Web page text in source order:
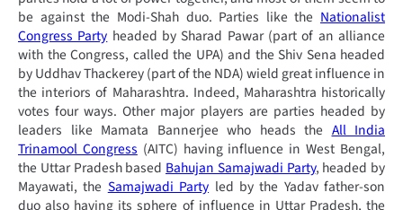
be against the Modi-Shah duo. Parties like the Nationalist
Congress Partyheaded by Sharad Pawar (part of an alliance
with the Congress, called the UPA) and the Shiv Sena headed
by Uddhav Thackerey (part of the NDA) wield great influence in
the interiors of Maharashtra. Indeed, Maharashtra historically
votes four ways. Other major players are parties headed by
leaders like Mamata Bannerjee who heads theAll India
Trinamool Congress(AITC) having influence in West Bengal,
the Uttar Pradesh based Bahujan Samajwadi Party, headed by
Mayawati, theSamajwadi Partyled by the Yadav father-son
duo also having its sphere of influence in Uttar Pradesh, the